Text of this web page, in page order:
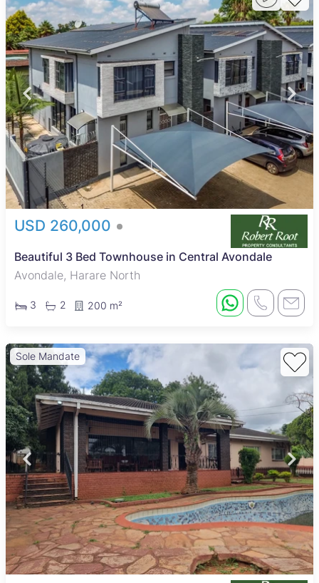
USD 260,000
Beautiful 3 Bed Townhouse in Central Avondale
Avondale, Harare North
3 2 200 m²
Sole Mandate